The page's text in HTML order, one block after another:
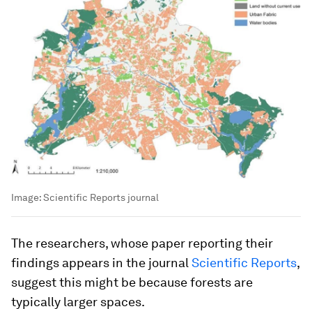
Image:Scientific Reports journal
The researchers, whose paper reporting their
findings appears in the journal Scientific Reports,
suggest this might be because forests are
typically larger spaces.